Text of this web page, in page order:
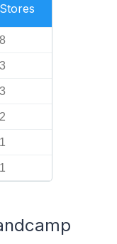
Stores
8
3
3
2
1
1